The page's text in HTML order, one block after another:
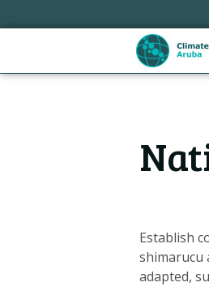
links
Establish
shimarucu
adapted,